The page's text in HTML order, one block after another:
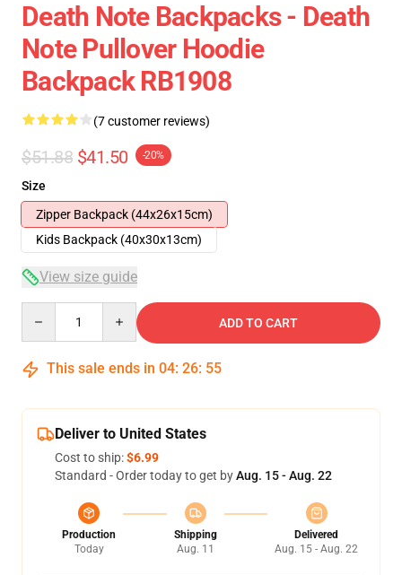
Death Note Backpacks - Death
Note Pullover Hoodie
Backpack RB1908
(7 customer reviews)
$51.88 $41.50 -20%
Size
Zipper Backpack (44x26x15cm)
Kids Backpack (40x30x13cm)
View size guide
ADD TO CART
This sale ends in 04: 26: 54
Deliver to United States
Cost to ship:$6.99
Standard - Order today to get byAug. 15 - Aug. 22
Production
Today
Shipping
Aug. 11
Delivered
Aug. 15 - Aug. 22